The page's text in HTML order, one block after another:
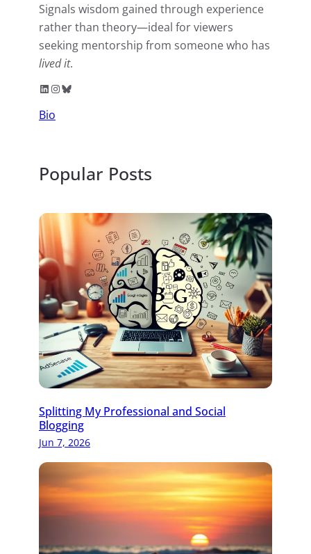
Signals wisdom gained through experience
rather than theory—ideal for viewers
seeking mentorship from someone who has
lived it.
LinkedIn InstagramBluesky
Bio
Popular Posts
Splitting My Professional and Social
Blogging
Jun 7, 2026